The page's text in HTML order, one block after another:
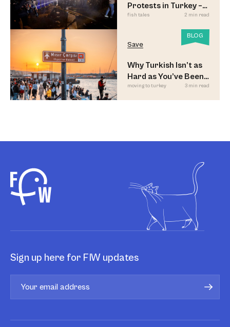
Protests in Turkey –
Updated
fish tales 2 min read
BLOG
Save
Why Turkish Isn’t as
Hard as You’ve Been
Led to Believe
moving to turkey 3 min read
Sign up here for FIW updates